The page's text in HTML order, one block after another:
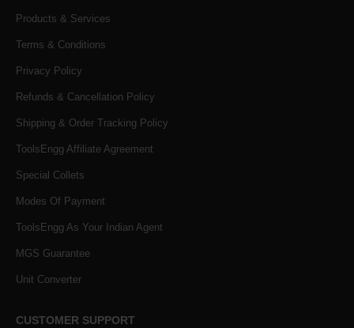
Products & Services
Terms & Conditions
Privacy Policy
Refunds & Cancellation Policy
Shipping & Order Tracking Policy
ToolsEngg Affiliate Agreement
Special Collets
Modes Of Payment
ToolsEngg As Your Indian Agent
MGS Guarantee
Unit Converter
CUSTOMER SUPPORT